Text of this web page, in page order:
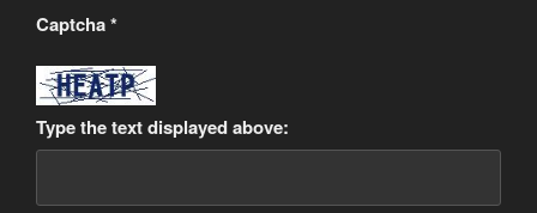
Captcha*
Type the text displayed above: